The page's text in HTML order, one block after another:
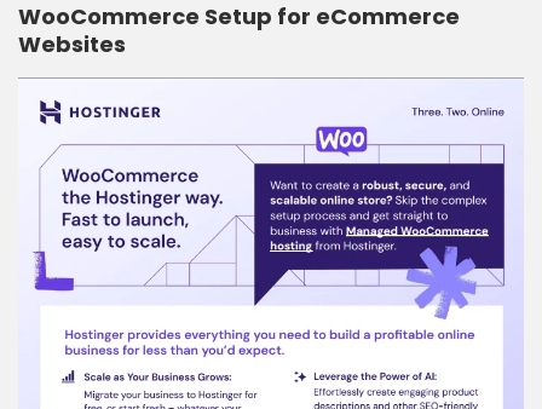
WooCommerce Setup for eCommerce
Websites